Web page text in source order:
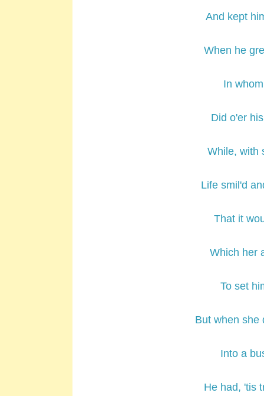
And kept
When he
In
Did o'er
While, with
Life smil'd
That it
Which her
To set
But when she
Into a
He had, 'tis